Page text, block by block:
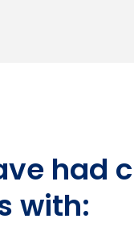
had
with: